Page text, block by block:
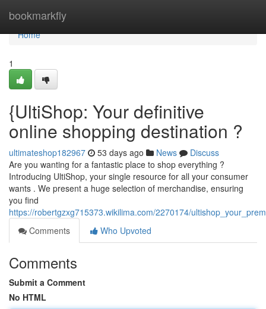
bookmarkfly
Home
Home
1
{UltiShop: Your definitive
online shopping destination ?
ultimateshop182967 53 days ago News
Discuss
Are you wanting for a fantastic place to shop everything ?
Introducing UltiShop, your single resource for all your consumer
wants . We present a huge selection of merchandise, ensuring
you find
https://robertgzxg715373.wikilima.com/2270174/
Comments
Who Upvoted
Comments
Submit a Comment
No HTML